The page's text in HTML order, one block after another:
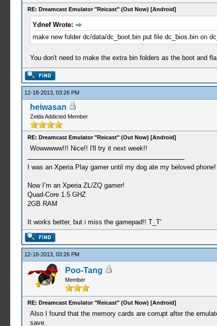
RE: Dreamcast Emulator "Reicast" (Out Now) [Android]
Ydnef Wrote:
make new folder dc/data/dc_boot.bin put file dc_bios.bin on
You don't need to make the extra bin folders as the boot and
12-18-2013, 03:26 PM
heiwasan
Zelda Addicted Member
RE: Dreamcast Emulator "Reicast" (Out Now) [Android]
Wowwwww!!! Nice!! I'll try it next week!!
I was an Xperia Play gamer until my dog ate my beloved phone!
Now I’m an Xperia ZL/ZQ gamer!
Quad-Core 1.5 GHZ
2GB RAM
It works better, but i miss the gamepad!! T_T'
12-18-2013, 03:26 PM
Poo-Tang
Member
RE: Dreamcast Emulator "Reicast" (Out Now) [Android]
Also I found that the memory cards are corrupt after the
save.